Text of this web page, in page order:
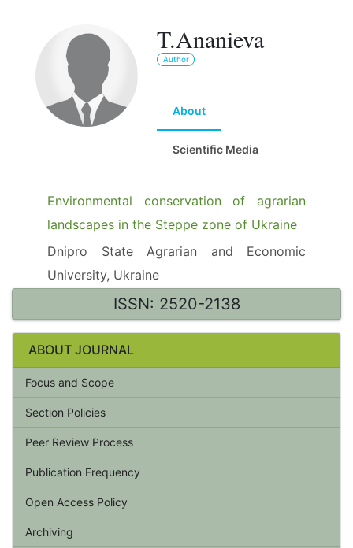
T.Ananieva
Author
About
Scientific Media
Environmental conservation of agrarian
landscapes in the Steppe zone of Ukraine
Dnipro State Agrarian and Economic
University, Ukraine
ISSN: 2520-2138
ABOUT JOURNAL
Focus and Scope
Section Policies
Peer Review Process
Publication Frequency
Open Access Policy
Archiving